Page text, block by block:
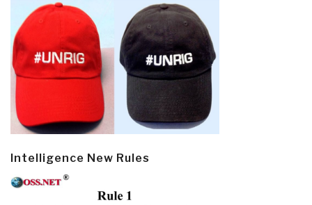
Intelligence New Rules